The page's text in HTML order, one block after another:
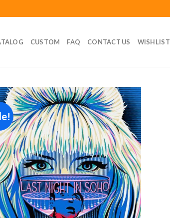
CUSTOM FAQ CONTACT US WISHLIST
Add to
wishlist